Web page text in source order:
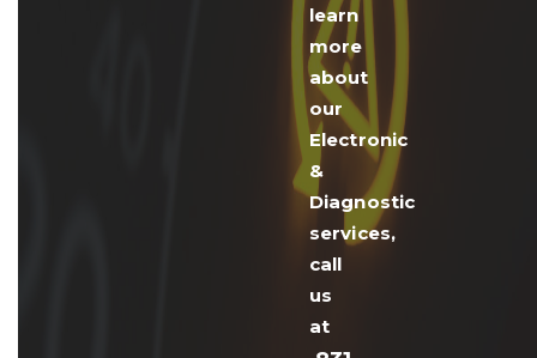
learn
more
about
our
Electronic
&
Diagnostic
services,
call
us
at